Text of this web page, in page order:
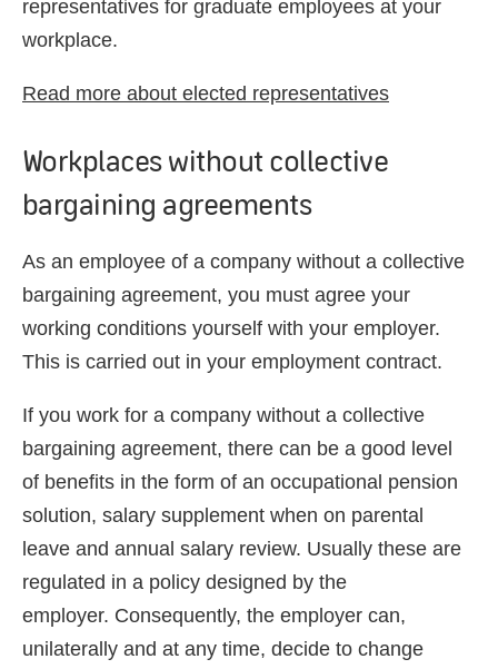
representatives for graduate employees at your
workplace.
Read more about elected representatives
Workplaces without collective
bargaining agreements
As an employee of a company without a collective
bargaining agreement, you must agree your
working conditions yourself with your employer.
This is carried out in your employment contract.
If you work for a company without a collective
bargaining agreement, there can be a good level
of benefits in the form of an occupational pension
solution, salary supplement when on parental
leave and annual salary review. Usually these are
regulated in a policy designed by the
employer. Consequently, the employer can,
unilaterally and at any time, decide to change